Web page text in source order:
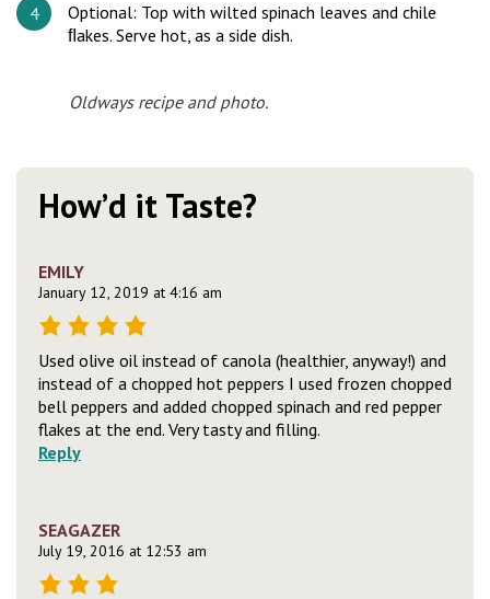
Optional: Top with wilted spinach leaves and chile
ﬂakes. Serve hot, as a side dish.
Oldways recipe and photo.
How’d it Taste?
EMILY
January 12, 2019 at 4:16 am
Used olive oil instead of canola (healthier, anyway!) and
instead of a chopped hot peppers I used frozen chopped
bell peppers and added chopped spinach and red pepper
flakes at the end. Very tasty and filling.
Reply
SEAGAZER
July 19, 2016 at 12:53 am